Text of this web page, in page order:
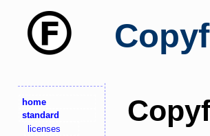
home
standard
licenses